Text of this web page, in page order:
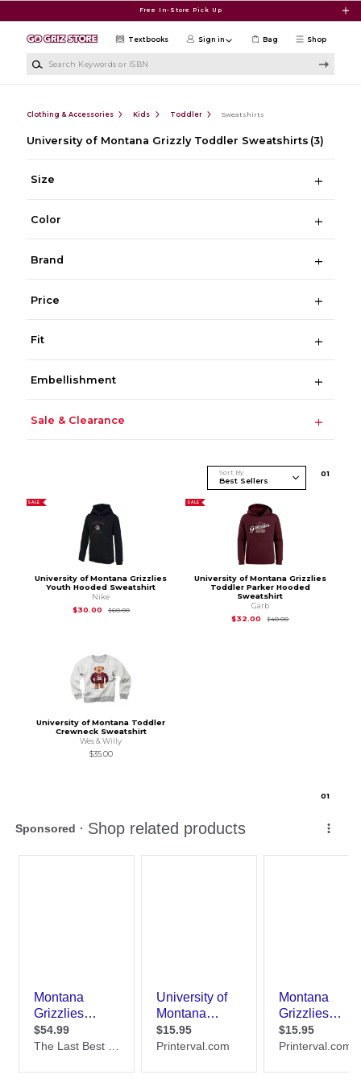
Free In-Store Pick Up
Shop
Textbooks Sign in Bag
Clothing & Accessories Kids Toddler Sweatshirts
University of Montana Grizzly Toddler Sweatshirts (3)
Size
Color
Brand
Price
Fit
Embellishment
Sale & Clearance
Sort By 01
SALE
University of Montana Grizzlies
Youth Hooded Sweatshirt
Nike
$30.00
$60.00Original Price is
SALE
University of Montana Grizzlies
Toddler Parker Hooded
Sweatshirt
Garb
$32.00
$40.00Original Price is
University of Montana Toddler
Crewneck Sweatshirt
Wes & Willy
$35.00
01